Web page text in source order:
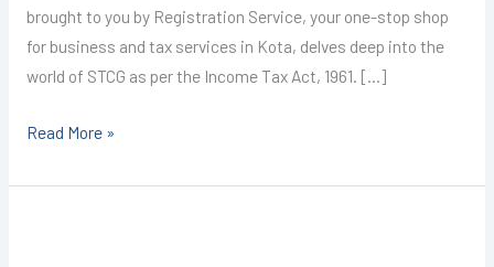
brought to you by Registration Service, your one-stop shop
for business and tax services in Kota, delves deep into the
world of STCG as per the Income Tax Act, 1961. […]
Read More »